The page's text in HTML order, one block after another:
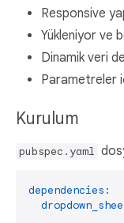
Responsive
Yükleniyor ve
Dinamik veri
Parametreler
Kurulum
pubspec.yaml
dependencies: